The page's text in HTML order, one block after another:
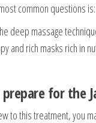
common questions
deep massage
and rich masks rich in
for the
to this treatment, you